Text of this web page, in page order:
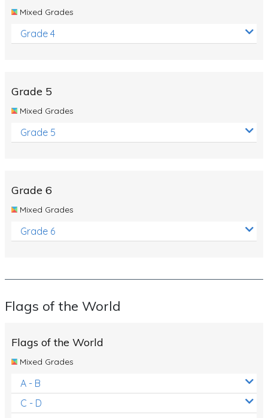
Mixed Grades
Grade 4
Grade 5
Mixed Grades
Grade 5
Grade 6
Mixed Grades
Grade 6
Flags of the World
Flags of the World
Mixed Grades
A - B
C - D